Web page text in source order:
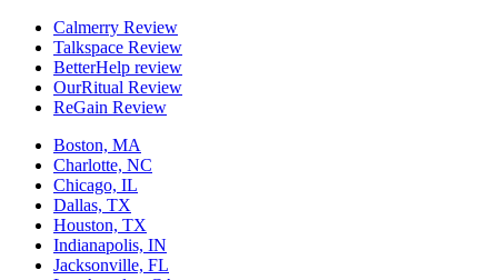
Calmerry Review
Talkspace Review
BetterHelp review
OurRitual Review
ReGain Review
Boston, MA
Charlotte, NC
Chicago, IL
Dallas, TX
Houston, TX
Indianapolis, IN
Jacksonville, FL